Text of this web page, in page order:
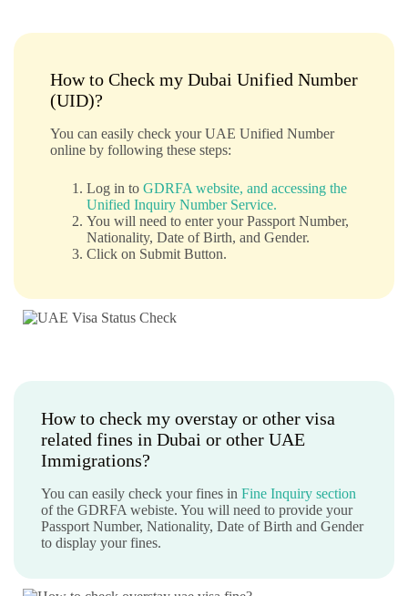
How to Check my Dubai Unified Number
(UID)?
You can easily check your UAE Unified Number
online by following these steps:
Log in to GDRFA website, and accessing the
Unified Inquiry Number Service.
You will need to enter your Passport Number,
Nationality, Date of Birth, and Gender.
Click on Submit Button.
How to check my overstay or other visa
related fines in Dubai or other UAE
Immigrations?
You can easily check your fines in Fine Inquiry section
of the GDRFA webiste. You will need to provide your
Passport Number, Nationality, Date of Birth and Gender
to display your fines.